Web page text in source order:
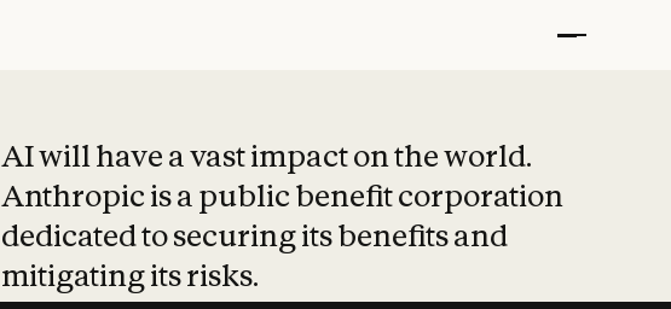
AI will have a vast impact on the world.
Anthropic is a public benefit corporation
dedicated to securing its benefits and
mitigating its risks.